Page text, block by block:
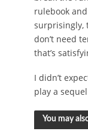
rulebook
surprisingly,
don’t need
that’s
I didn’t
play a
You may